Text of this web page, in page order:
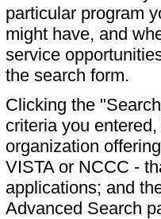
particular program
might have, and
service
the search form.
Clicking the
criteria you
organization
VISTA or NCCC -
applications; and
Advanced Search